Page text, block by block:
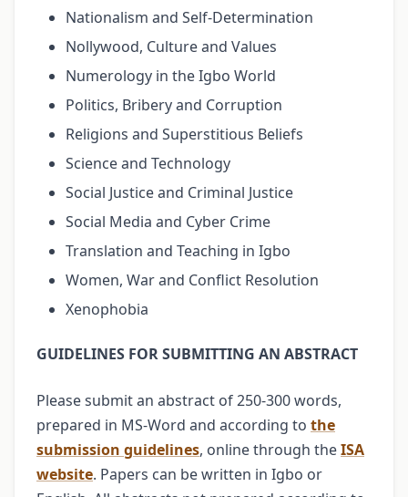
Nationalism and Self-Determination
Nollywood, Culture and Values
Numerology in the Igbo World
Politics, Bribery and Corruption
Religions and Superstitious Beliefs
Science and Technology
Social Justice and Criminal Justice
Social Media and Cyber Crime
Translation and Teaching in Igbo
Women, War and Conflict Resolution
Xenophobia
GUIDELINES FOR SUBMITTING AN ABSTRACT
Please submit an abstract of 250-300 words,
prepared in MS-Word and according to the
submission guidelines, online through theISA
website. Papers can be written in Igbo or